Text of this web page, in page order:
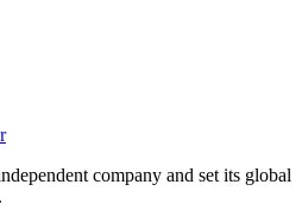
company and set its global